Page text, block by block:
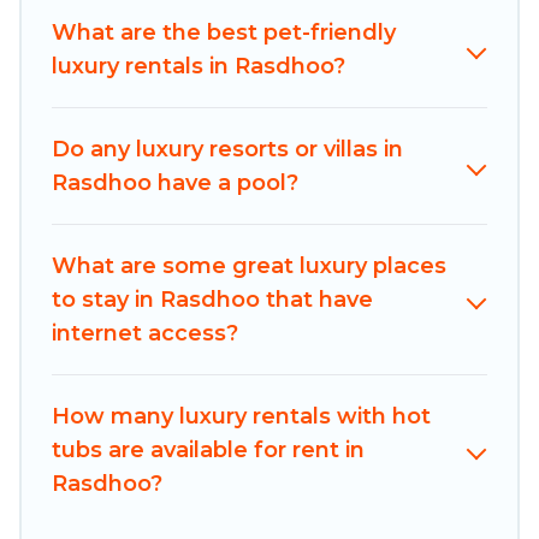
bedrooms, including private pools, hot tubs,
home theatres, amazing views, and plenty of
space to relax.
What are the best pet-friendly
luxury rentals in Rasdhoo?
Do any luxury resorts or villas in
Rasdhoo have a pool?
What are some great luxury places
to stay in Rasdhoo that have
internet access?
How many luxury rentals with hot
tubs are available for rent in
Rasdhoo?